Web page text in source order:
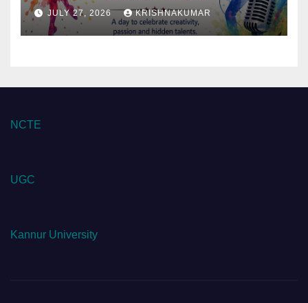
JULY 27, 2026 KRISHNAKUMAR
NCTE
UGC
Kannur University